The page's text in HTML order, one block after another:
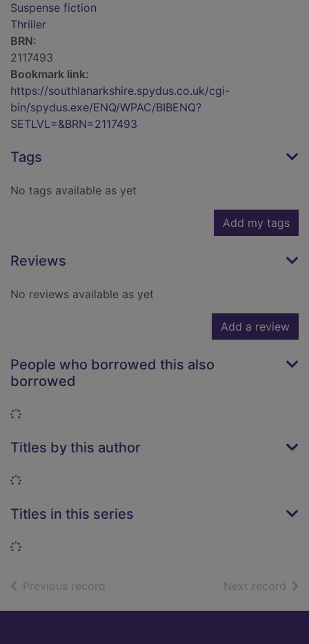
Suspense fiction
Thriller
BRN:
2117493
Bookmark link:
https://southlanarkshire.spydus.co.uk/cgi-
bin/spydus.exe/ENQ/WPAC/BIBENQ?
SETLVL=&BRN=2117493
Tags
No tags available as yet
Add my tags
Reviews
No reviews available as yet
Add a review
People who borrowed this also
borrowed
Loading...
Titles by this author
Loading...
Titles in this series
Loading...
Previous record Next record of